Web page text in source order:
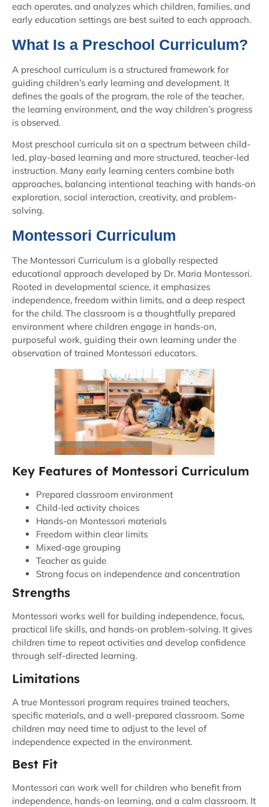
each operates, and analyzes which children, families, and
early education settings are best suited to each approach.
What Is a Preschool Curriculum?
A preschool curriculum is a structured framework for
guiding children’s early learning and development. It
defines the goals of the program, the role of the teacher,
the learning environment, and the way children’s progress
is observed.
Most preschool curricula sit on a spectrum between child-
led, play-based learning and more structured, teacher-led
instruction. Many early learning centers combine both
approaches, balancing intentional teaching with hands-on
exploration, social interaction, creativity, and problem-
solving.
Montessori Curriculum
The Montessori Curriculum is a globally respected
educational approach developed by Dr. Maria Montessori.
Rooted in developmental science, it emphasizes
independence, freedom within limits, and a deep respect
for the child. The classroom is a thoughtfully prepared
environment where children engage in hands-on,
purposeful work, guiding their own learning under the
observation of trained Montessori educators.
Key Features of Montessori Curriculum
Prepared classroom environment
Child-led activity choices
Hands-on Montessori materials
Freedom within clear limits
Mixed-age grouping
Teacher as guide
Strong focus on independence and concentration
Strengths
Montessori works well for building independence, focus,
practical life skills, and hands-on problem-solving. It gives
children time to repeat activities and develop confidence
through self-directed learning.
Limitations
A true Montessori program requires trained teachers,
specific materials, and a well-prepared classroom. Some
children may need time to adjust to the level of
independence expected in the environment.
Best Fit
Montessori can work well for children who benefit from
independence, hands-on learning, and a calm classroom. It